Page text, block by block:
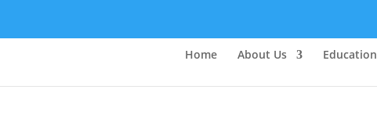
Home About Us Education